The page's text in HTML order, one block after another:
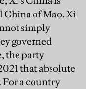
of Mao. Xi
simply
governed
the party
that absolute
For a country